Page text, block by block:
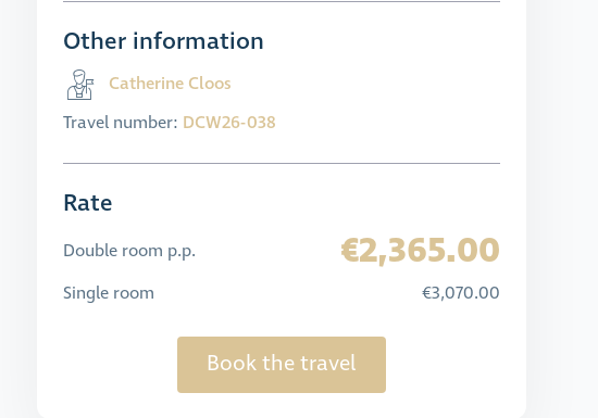
Other information
Catherine Cloos
Travel number: DCW26-038
Rate
Double room p.p. €2,365.00
Single room €3,070.00
Book the travel